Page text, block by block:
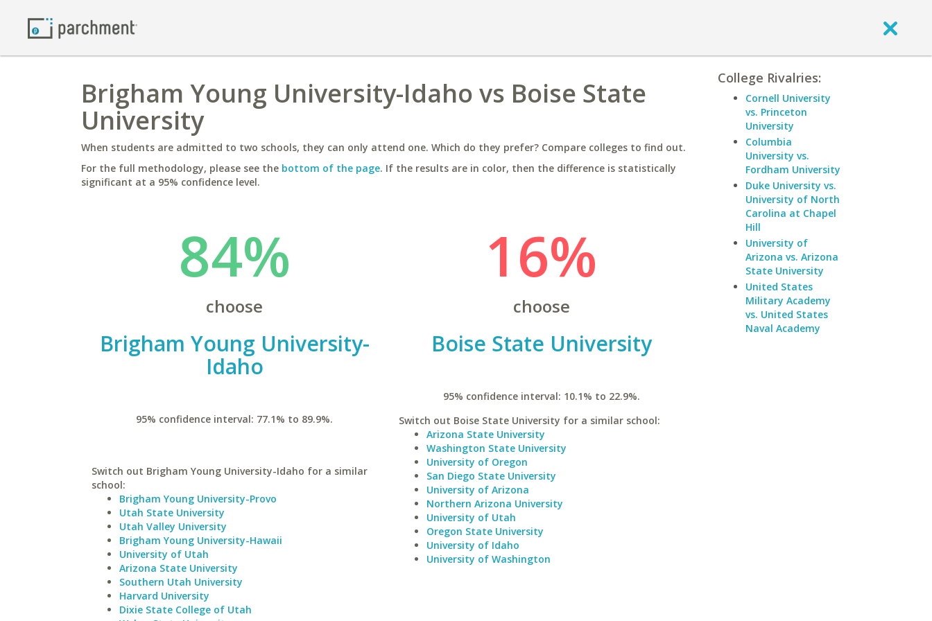
Brigham Young University-Idaho vs Boise State
University
When students are admitted to two schools, they can only attend one. Which do they prefer? Compare colleges to find out.
For the full methodology, please see the bottom of the page. If the results are in color, then the difference is statistically
significant at a 95% confidence level.
84%
choose
Brigham Young University-
Idaho
95% confidence interval: 77.1% to 89.9%.
Switch out Brigham Young University-Idaho for a similar
school:
Brigham Young University-Provo
Utah State University
Utah Valley University
Brigham Young University-Hawaii
University of Utah
Arizona State University
Southern Utah University
Harvard University
Dixie State College of Utah
16%
choose
Boise State University
95% confidence interval: 10.1% to 22.9%.
Switch out Boise State University for a similar school:
Arizona State University
Washington State University
University of Oregon
San Diego State University
University of Arizona
Northern Arizona University
University of Utah
Oregon State University
University of Idaho
University of Washington
College Rivalries:
Cornell University
vs. Princeton
University
Columbia
University vs.
Fordham University
Duke University vs.
University of North
Carolina at Chapel
Hill
University of
Arizona vs. Arizona
State University
United States
Military Academy
vs. United States
Naval Academy